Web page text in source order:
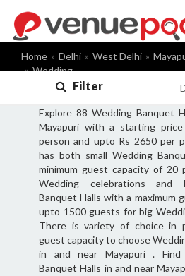
Home Delhi West Delhi
Wedding
Filter
Explore 88 Wedding Banquet
Mayapuri with a starting
person and upto Rs 2650 per
has both small Wedding
minimum guest capacity of 20
Wedding celebrations and
Banquet Halls with a maximum
upto 1500 guests for big
There is variety of choice in
guest capacity to choose
in and near Mayapuri . Find
Banquet Halls in and near